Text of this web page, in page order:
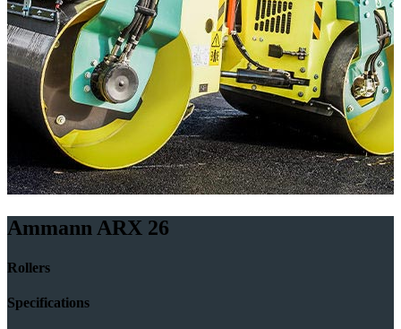
Ammann ARX 26
Rollers
Specifications